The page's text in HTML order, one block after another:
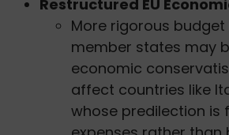
Restructured EU
More rigorous budget
member states may
economic
affect countries like
whose predilection is